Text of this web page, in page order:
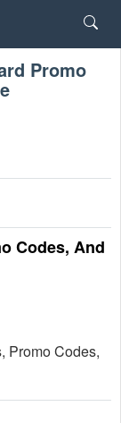
Promo
Codes, And
Promo Codes,